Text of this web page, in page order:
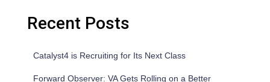
Recent Posts
Catalyst4 is Recruiting for Its Next Class
Forward Observer: VA Gets Rolling on a Better